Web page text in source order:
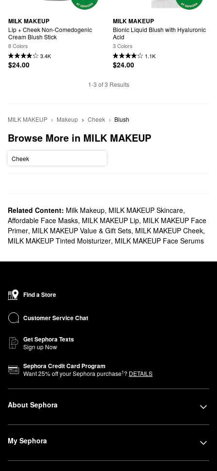
MILK MAKEUP
Lip + Cheek Non-Comedogenic
Cream Blush Stick
8 Colors
3.4K
$24.00
MILK MAKEUP
Bionic Liquid Blush with Hyaluronic
Acid
3 Colors
1.1K
$24.00
1-3 of 3 Results
MILK MAKEUP Makeup Cheek Blush
Browse More in MILK MAKEUP
Cheek
Related Content: Milk Makeup, MILK MAKEUP Skincare,
Affordable Face Masks, MILK MAKEUP Lip, MILK MAKEUP Face
Primer, MILK MAKEUP Value & Gift Sets, MILK MAKEUP Cheek,
MILK MAKEUP Tinted Moisturizer, MILK MAKEUP Face Serums
Find a Store
Customer Service Chat
Get Sephora Texts
Sign up Now
Sephora Credit Card Program
Want25% off your Sephora purchase1? DETAILS
About Sephora
My Sephora